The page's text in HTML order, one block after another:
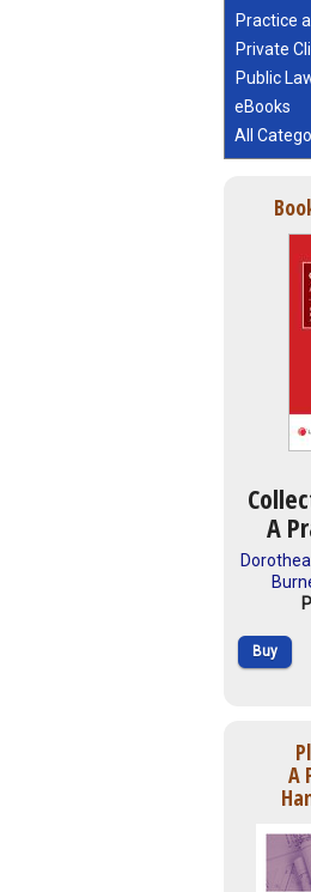
Practice
Private
Public
eBooks
All
A
Buy
A